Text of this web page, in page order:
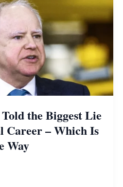
the Biggest Lie
Career – Which Is
Way